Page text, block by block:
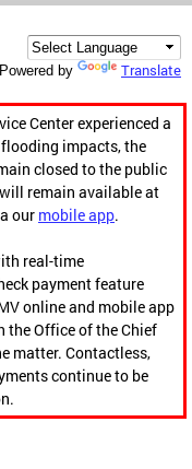
Powered by Translate
Center experienced a
impacts, the
closed to the public
remain available at
our mobile app.
real-time
payment feature
online and mobile app
Office of the Chief
matter. Contactless,
continue to be